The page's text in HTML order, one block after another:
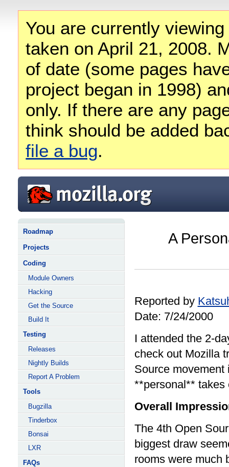
You are currently
taken on April 21, 2008.
of date (some pages
project began in 1998)
only. If there are any
think should be added
file a bug.
Roadmap
Projects
Coding
Module Owners
Hacking
Get the Source
Build It
Testing
Releases
Nightly Builds
Report A Problem
Tools
Bugzilla
Tinderbox
Bonsai
LXR
FAQs
A
Reported by
Date: 7/24/2000
I attended the 2-
check out Mozilla
Source
**personal** takes
Overall
The 4th Open
biggest draw
rooms were much